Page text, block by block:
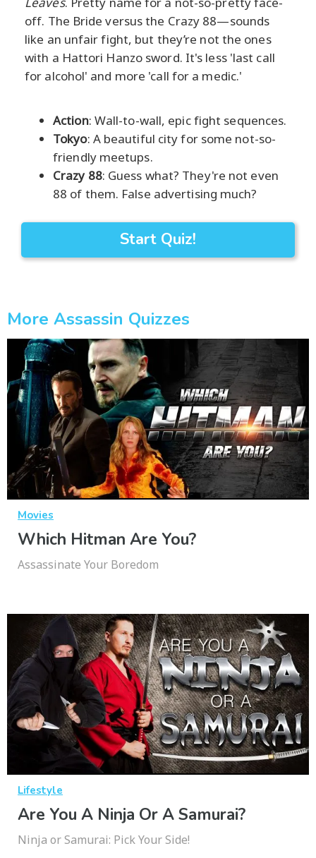
off. The Bride versus the Crazy 88—sounds
like an unfair fight, but they’re not the ones
with a Hattori Hanzo sword. It's less 'last call
for alcohol' and more 'call for a medic.'
Action: Wall-to-wall, epic fight sequences.
Tokyo: A beautiful city for some not-so-
friendly meetups.
Crazy 88: Guess what? They're not even
88 of them. False advertising much?
Start Quiz!
More Assassin Quizzes
Movies
Which Hitman Are You?
Assassinate Your Boredom
Lifestyle
Are You A Ninja Or A Samurai?
Ninja or Samurai: Pick Your Side!